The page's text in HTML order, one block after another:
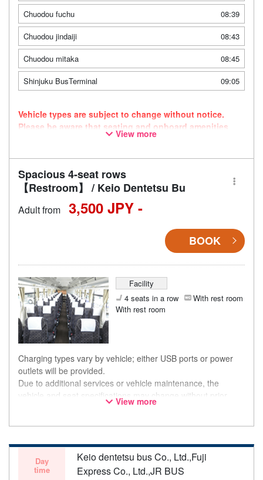
Chuodou fuchu
08:39
Chuodou jindaiji
08:43
Chuodou mitaka
08:45
Shinjuku BusTerminal
09:05
Vehicle types are subject to change without notice.
Please be aware that seating and onboard amenities
may also change accordingly.
View more
Spacious 4-seat rows
【Restroom】 / Keio Dentetsu Bu
Adult from 3,500 JPY -
BOOK
Facility
4 seats in a row
With rest room
With rest room
Charging types vary by vehicle; either USB ports or power
outlets will be provided.
Due to additional services or vehicle maintenance, the
vehicle and seat specifications may change without prior
notice. Thank you for your understanding.
View more
Day
time
Keio dentetsu bus Co., Ltd.,Fuji
Express Co., Ltd.,JR BUS